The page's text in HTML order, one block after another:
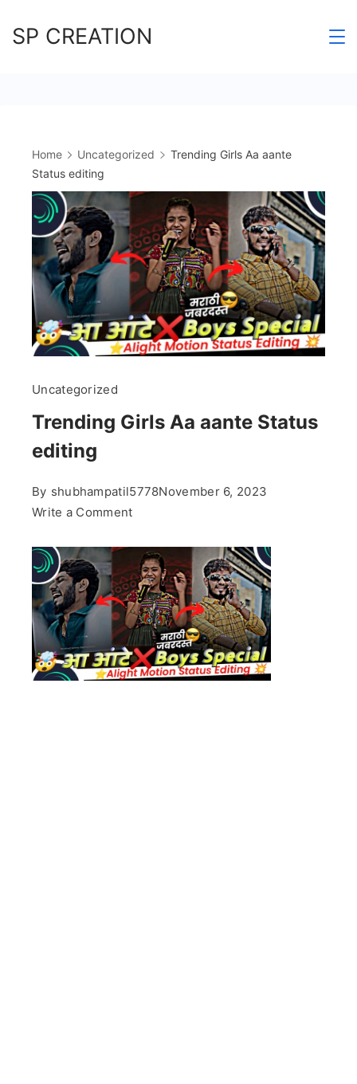
toSP CREATION
Home Uncategorized
Trending Girls Aa aante
Status editing
Uncategorized
Trending Girls Aa aante Status
editing
By shubhampatil5778November 6, 2023
Write a Commenton
Girls
Aa
aante
Status
editing